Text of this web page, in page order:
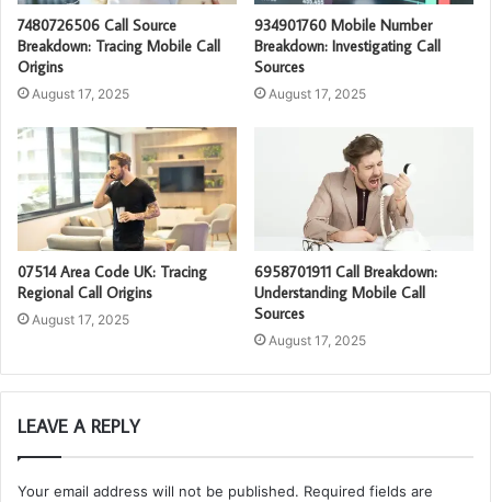
7480726506 Call Source
Breakdown: Tracing Mobile Call
Origins
August 17, 2025
934901760 Mobile Number
Breakdown: Investigating Call
Sources
August 17, 2025
07514 Area Code UK: Tracing
Regional Call Origins
August 17, 2025
6958701911 Call Breakdown:
Understanding Mobile Call
Sources
August 17, 2025
LEAVE A REPLY
Your email address will not be published. Required fields are